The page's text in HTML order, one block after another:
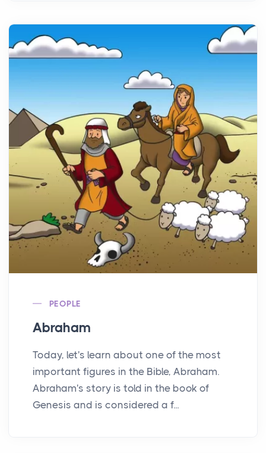
PEOPLE
Abraham
Today, let's learn about one of the most
important figures in the Bible, Abraham.
Abraham's story is told in the book of
Genesis and is considered a f...